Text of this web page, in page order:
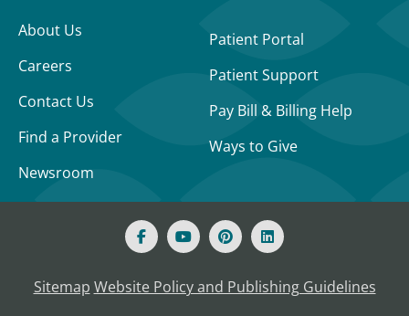
About Us
Careers
Contact Us
Find a Provider
Newsroom
Patient Portal
Patient Support
Pay Bill & Billing Help
Ways to Give
Sitemap Website Policy and Publishing Guidelines